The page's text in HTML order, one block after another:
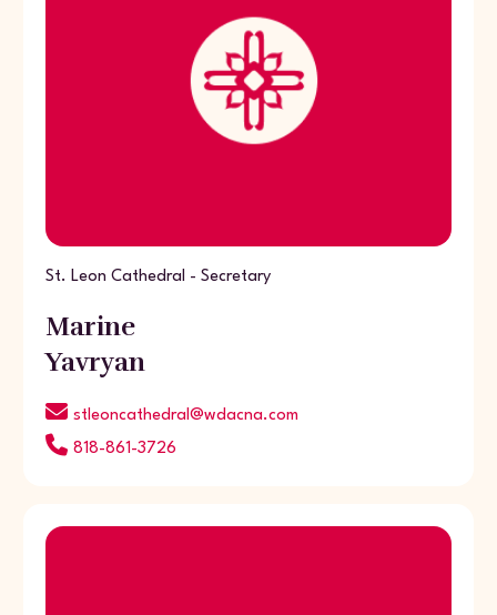
St. Leon Cathedral - Secretary
Marine
Yavryan
stleoncathedral@wdacna.com
818-861-3726